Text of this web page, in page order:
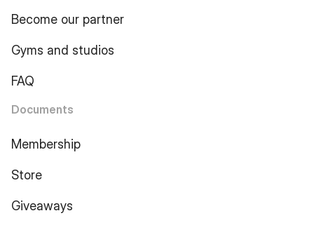
Become our partner
Gyms and studios
FAQ
Documents
Membership
Store
Giveaways